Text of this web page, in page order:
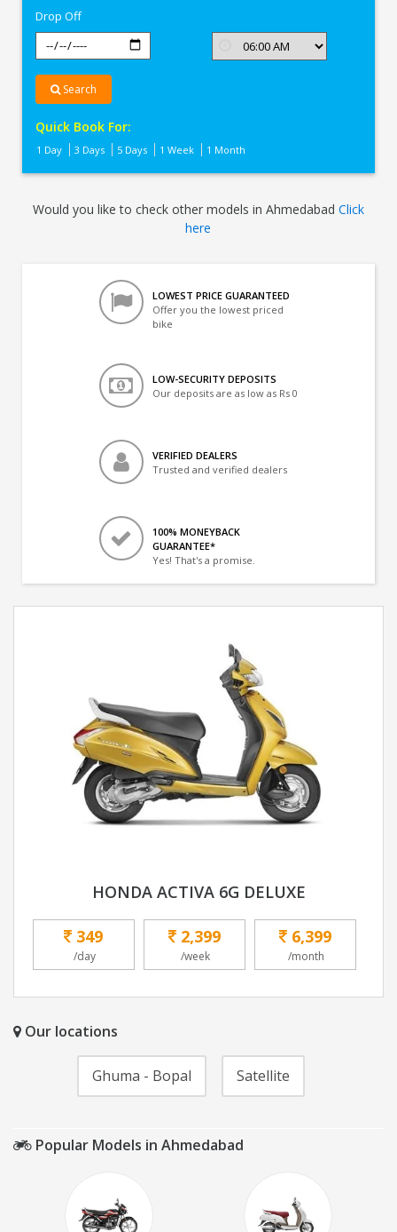
Drop Off
Search
Quick Book For:
1 Day 3 Days 5 Days 1 Week 1 Month
Would you like to check other models in Ahmedabad Click
here
LOWEST PRICE GUARANTEED
Offer you the lowest priced
bike
LOW-SECURITY DEPOSITS
Our deposits are as low as Rs 0
VERIFIED DEALERS
Trusted and verified dealers
100% MONEYBACK
GUARANTEE*
Yes! That's a promise.
HONDA ACTIVA 6G DELUXE
349
/day
2,399
/week
6,399
/month
Our locations
Ghuma - Bopal Satellite
Popular Models in Ahmedabad